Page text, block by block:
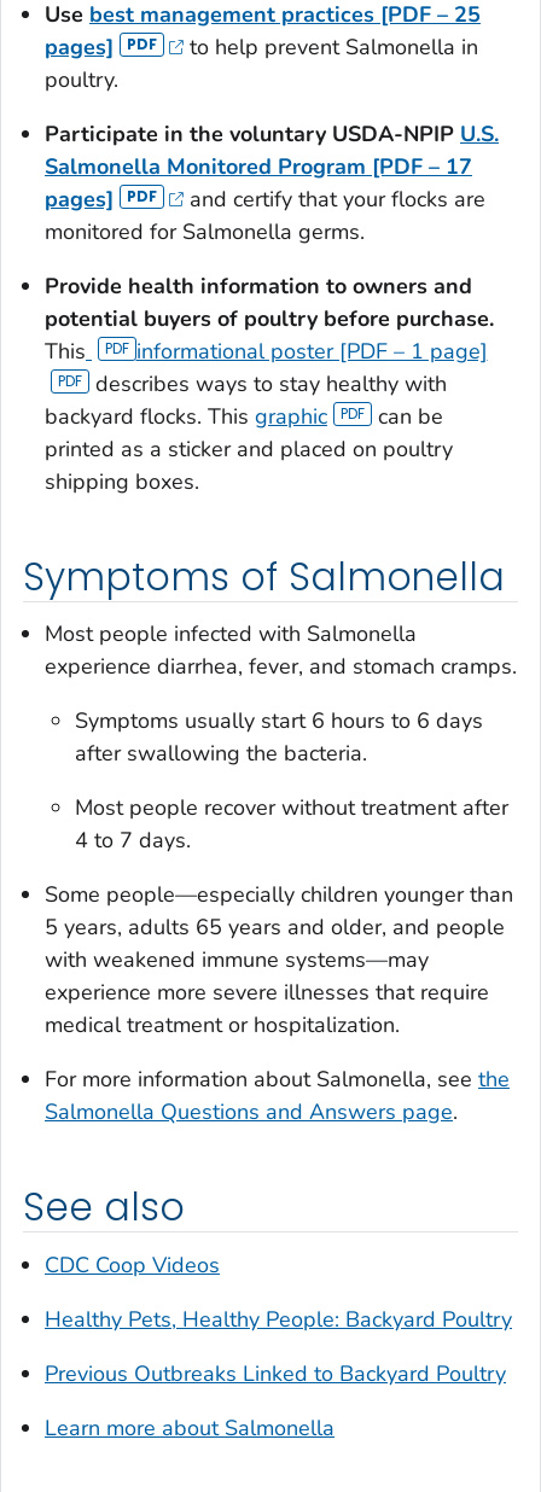
Use best management practices [PDF – 25
pages]
to help prevent Salmonella in
poultry.
Participate in the voluntary USDA-NPIP U.S.
Salmonella Monitored Program [PDF – 17
pages]
and certify that your flocks are
monitored for Salmonella germs.
Provide health information to owners and
potential buyers of poultry before purchase.
This
informational poster [PDF – 1 page]
describes ways to stay healthy with
backyard flocks. This graphic
can be
printed as a sticker and placed on poultry
shipping boxes.
Symptoms of Salmonella
Most people infected with Salmonella
experience diarrhea, fever, and stomach cramps.
Symptoms usually start 6 hours to 6 days
after swallowing the bacteria.
Most people recover without treatment after
4 to 7 days.
Some people—especially children younger than
5 years, adults 65 years and older, and people
with weakened immune systems—may
experience more severe illnesses that require
medical treatment or hospitalization.
For more information about Salmonella, see the
Salmonella Questions and Answers page.
See also
CDC Coop Videos
Healthy Pets, Healthy People: Backyard Poultry
Previous Outbreaks Linked to Backyard Poultry
Learn more about Salmonella